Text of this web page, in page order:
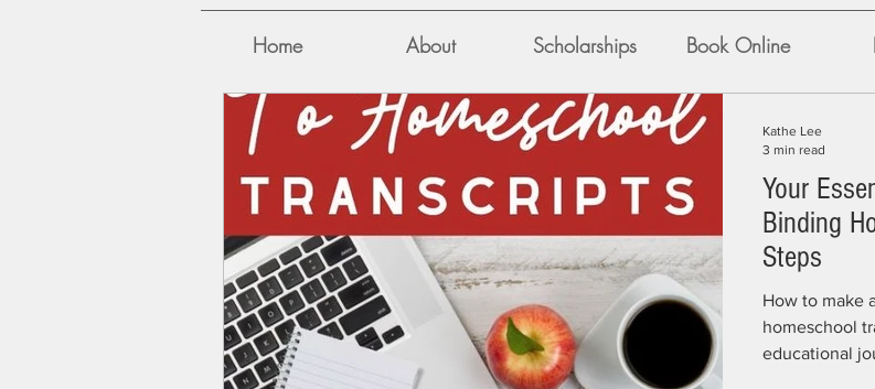
Home About Scholarships Book Online
Your
Binding
Steps
How to make
homeschool
educational
Kathe Lee
3 min read